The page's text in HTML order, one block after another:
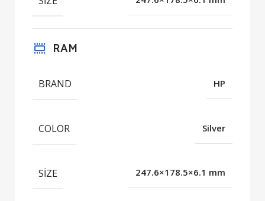
RAM
BRAND HP
COLOR Silver
SIZE 247.6×178.5×6.1 mm